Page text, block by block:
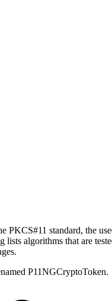
PKCS#11 standard, the
lists algorithms that are
P11NGCryptoToken.